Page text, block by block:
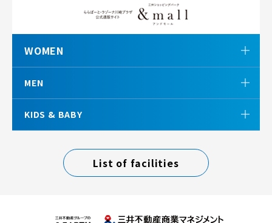
WOMEN
MEN
KIDS & BABY
List of facilities